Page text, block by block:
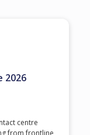
2026
centre
from frontline